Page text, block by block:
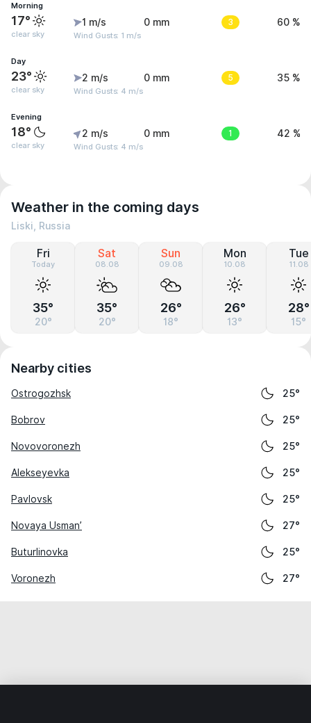
Morning
17°
clear sky
1 m/s
Wind Gusts: 1 m/s
0 mm 3 60 %
Day
23°
clear sky
2 m/s
Wind Gusts: 4 m/s
0 mm 5 35 %
Evening
18°
clear sky
2 m/s
Wind Gusts: 4 m/s
0 mm 1 42 %
Weather in the coming days
Liski, Russia
Fri
Today
35°
20°
Sat
08.08
35°
20°
Sun
09.08
26°
18°
Mon
10.08
26°
13°
Tue
11.08
28°
15°
Nearby cities
Ostrogozhsk 25°
Bobrov 25°
Novovoronezh 25°
Alekseyevka 25°
Pavlovsk 25°
Novaya Usman’ 27°
Buturlinovka 25°
Voronezh 27°